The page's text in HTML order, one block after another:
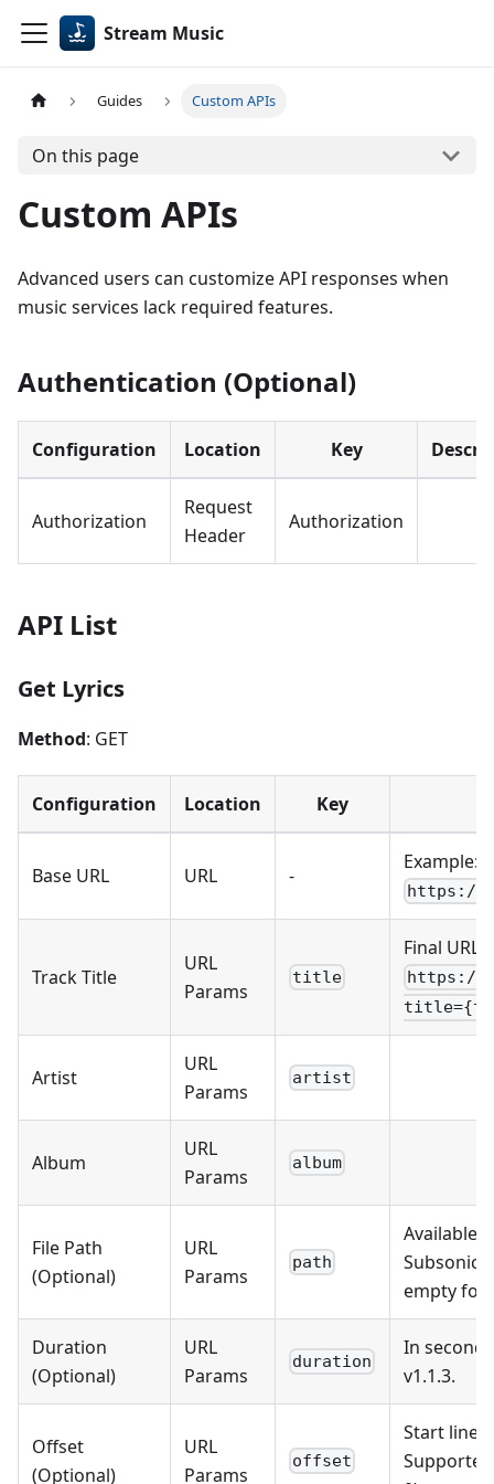
Stream Music
Guides Custom APIs
On this page
Custom APIs
Advanced users can customize API responses when
music services lack required features.
Authentication (Optional)
Configuration Location Key
Authorization
Request
Header
Authorization
API List
Get Lyrics
Method: GET
Configuration Location Key
Base URL URL -
Example:
https://
Track Title
URL
Params
title
Final URL:
https://
Artist
URL
Params
artist
Album
URL
Params
album
File Path
(Optional)
URL
Params
path
Available
Subsonic/
empty for
Duration
(Optional)
URL
Params
duration
In
v1.1.3.
Offset
(Optional)
URL
Params
offset
Start line